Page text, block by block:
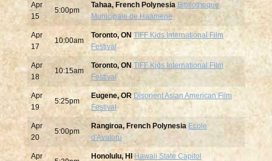
Apr
15
5:00pm
Tahaa, French Polynesia Bibliotheque
Municipale de Haamene
Apr
17
10:00am
Toronto, ON TIFF Kids International Film
Festival
Apr
18
10:15am
Toronto, ON TIFF Kids International Film
Festival
Apr
19
5:25pm
Eugene, OR Disorient Asian American Film
Festival
Apr
20
5:00pm
Rangiroa, French Polynesia Ecole
d'Avatoru
Apr Honolulu, HI Hawaii State Capitol